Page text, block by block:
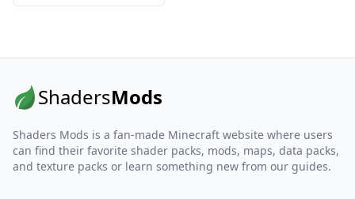
ShadersMods
Shaders Mods is a fan-made Minecraft website where users
can find their favorite shader packs, mods, maps, data packs,
and texture packs or learn something new from our guides.